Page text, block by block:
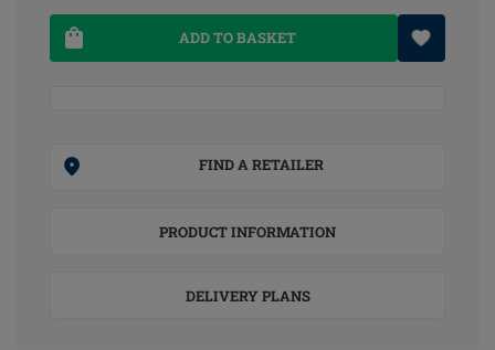
ADD TO BASKET
FIND A RETAILER
PRODUCT INFORMATION
DELIVERY PLANS